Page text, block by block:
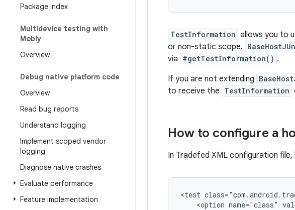
Package index
Multidevice testing with
Mobly
Overview
Debug native platform code
Overview
Read bug reports
Understand logging
Implement scoped vendor
logging
Diagnose native crashes
Evaluate performance
Feature implementation
TestInformation allows you to
or non-static scope.
via #getTestInformation() .
If you are not extending
to receive the TestInformation
How to configure a
In Tradefed XML configuration
<test
<option name="class"